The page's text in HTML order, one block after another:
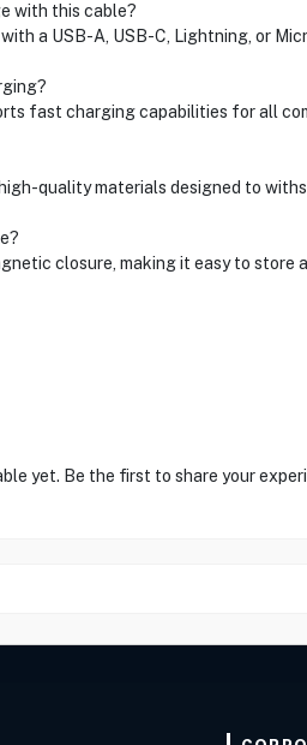
with this cable?
a USB-A, USB-C, Lightning, or
fast charging capabilities for all
quality materials designed to
closure, making it easy to
yet. Be the first to share your